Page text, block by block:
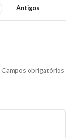
Antigos
Campos obrigatórios